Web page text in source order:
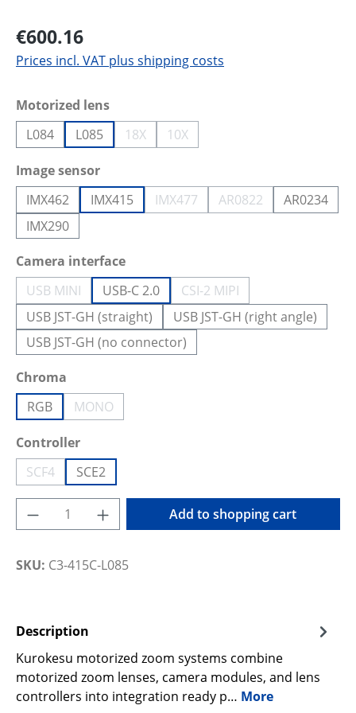
€600.16
Prices incl. VAT plus shipping costs
Select
Motorized lens
L084
L085 18X
(This option is currently unavailable.)
10X
(This option is currently
Select
Image sensor
IMX462
IMX415 IMX477(This option is currently
AR0822(This option is
AR0234
IMX290
Select
Camera interface
USB MINI(This option is currently unavailable.)
USB-C 2.0 CSI-2 MIPI(This option is currently
USB JST-GH (straight)
USB JST-GH (right angle)
USB JST-GH (no connector)
Select
Chroma
RGB
MONO(This option is currently unavailable.)
Select
Controller
SCF4(This option is currently unavailable.)
SCE2
Product Quantity: Enter the desired
Add to shopping cart
SKU: C3-415C-L085
Description
Kurokesu motorized zoom systems combine
motorized zoom lenses, camera modules, and lens
controllers into integration ready p… More